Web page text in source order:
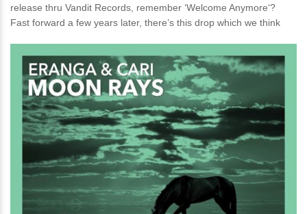
release thru Vandit Records, remember ‘Welcome Anymore‘?
Fast forward a few years later, there’s this drop which we think